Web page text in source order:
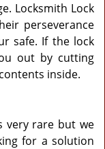
Locksmith Lock
perseverance
safe. If the lock
out by cutting
inside.
very rare but we
for a solution